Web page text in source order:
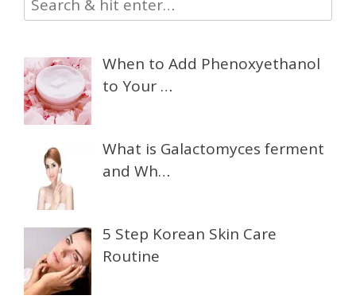
When to Add Phenoxyethanol
to Your …
What is Galactomyces ferment
and Wh…
5 Step Korean Skin Care
Routine